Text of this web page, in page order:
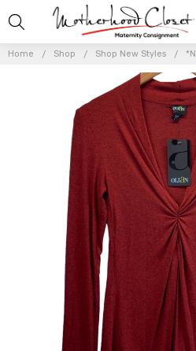
Home Shop Shop New Styles